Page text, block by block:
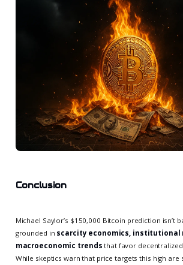
Conclusion
Michael Saylor’s $150,000 Bitcoin prediction isn’t
grounded in scarcity economics, institutional
macroeconomic trends that favor decentralized
While skeptics warn that price targets this high are